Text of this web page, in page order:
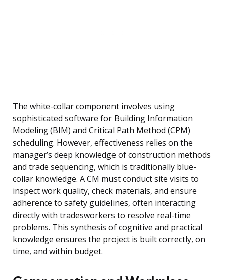
The white-collar component involves using
sophisticated software for Building Information
Modeling (BIM) and Critical Path Method (CPM)
scheduling. However, effectiveness relies on the
manager’s deep knowledge of construction methods
and trade sequencing, which is traditionally blue-
collar knowledge. A CM must conduct site visits to
inspect work quality, check materials, and ensure
adherence to safety guidelines, often interacting
directly with tradesworkers to resolve real-time
problems. This synthesis of cognitive and practical
knowledge ensures the project is built correctly, on
time, and within budget.